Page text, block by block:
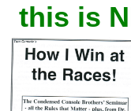
this is